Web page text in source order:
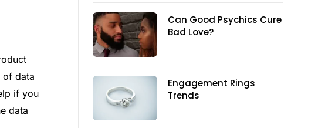
of data
if you
data
Can Good Psychics Cure
Bad Love?
Engagement Rings
Trends